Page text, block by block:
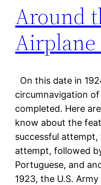
Around
Airplane
On this date in
circumnavigation
completed. Here
know about the
successful
attempt, followed
Portuguese, and
1923, the U.S.